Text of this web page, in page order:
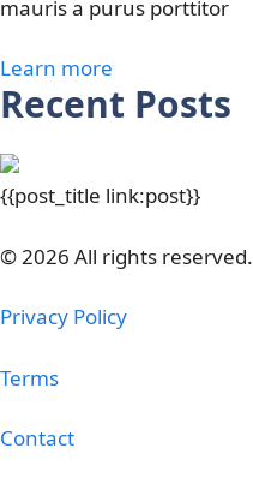
mauris a purus porttitor
Learn more
Recent Posts
{{post_title link:post}}
© 2026 All rights reserved.
Privacy Policy
Terms
Contact